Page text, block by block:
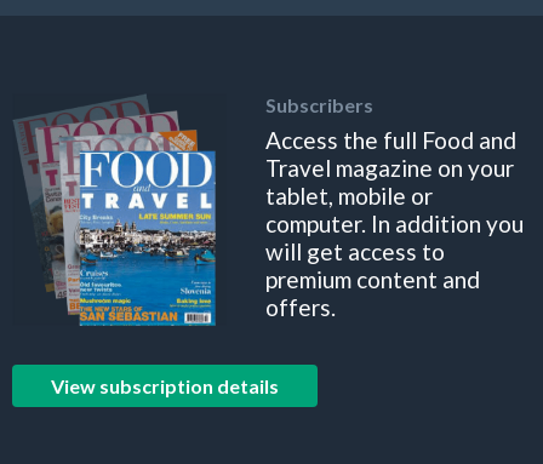
Subscribers
Access the full Food and
Travel magazine on your
tablet, mobile or
computer. In addition you
will get access to
premium content and
offers.
View subscription details